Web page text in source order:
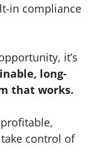
in compliance
it’s
long-
that works.
control of